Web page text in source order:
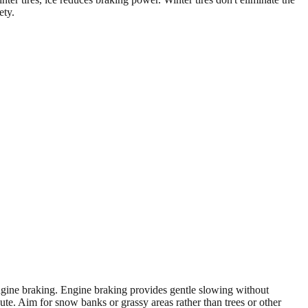
braking. Engine braking provides gentle slowing without
Aim for snow banks or grassy areas rather than trees or other